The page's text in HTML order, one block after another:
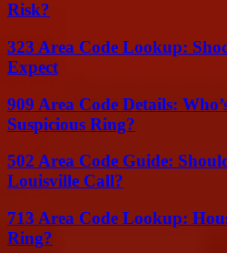
Risk?
323 Area Code Lookup:
Expect
909 Area Code Details:
Suspicious Ring?
502 Area Code Guide:
Louisville Call?
713 Area Code Lookup:
Ring?